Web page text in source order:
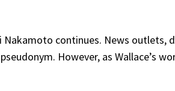
continues. News
However, as Wallace’s